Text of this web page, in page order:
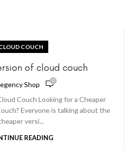
COUCH
of cloud couch
Shop 0
Couch Looking for a Cheaper
Everyone is talking about the
versi...
READING